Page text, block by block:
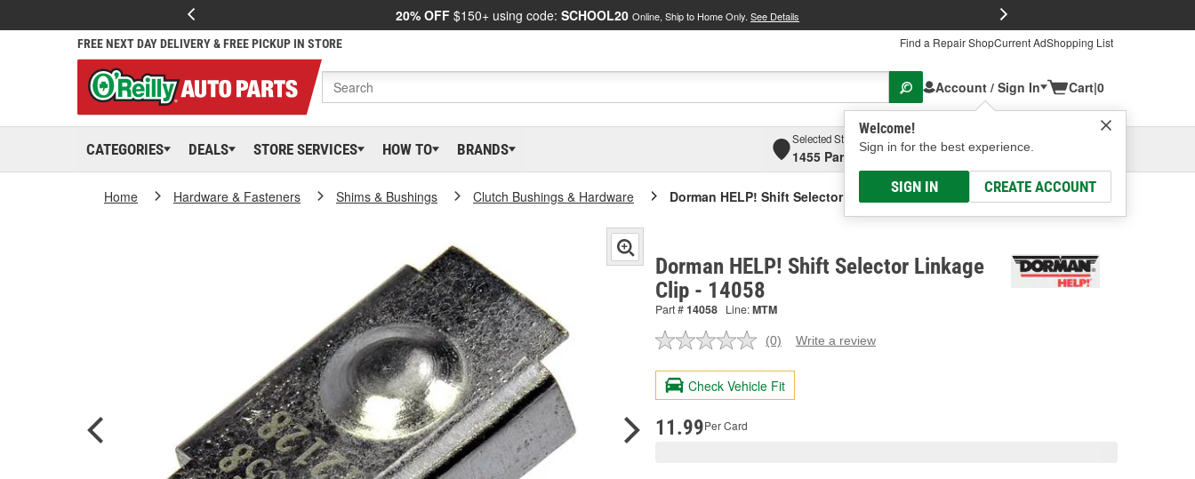
20% OFF $150+ using code: SCHOOL20 Online, Ship to Home Only. See Details
FREE NEXT DAY DELIVERY & FREE PICKUP IN STORE Find a Repair ShopCurrent AdShopping List
Account / Sign In
Welcome!
Sign in for the best experience.
SIGN IN CREATE ACCOUNT
Cart|0
CATEGORIES DEALS STORE SERVICES HOW TO BRANDS
Selected Store
1455 Parsons Ave, Columbus, OHSelect or Add New
Home Hardware & Fasteners Shims & Bushings Clutch Bushings & Hardware Dorman HELP! Shift Selector Linkage Clip
Dorman HELP! Shift Selector Linkage
Clip - 14058
Part #14058 Line:MTM
No
value.
Same
page
(0) Write a review
Check Vehicle Fit
11.99Per Card